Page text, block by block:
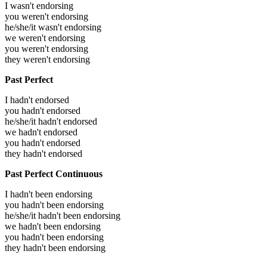
I wasn't endorsing
you weren't endorsing
he/she/it wasn't endorsing
we weren't endorsing
you weren't endorsing
they weren't endorsing
Past Perfect
I hadn't endorsed
you hadn't endorsed
he/she/it hadn't endorsed
we hadn't endorsed
you hadn't endorsed
they hadn't endorsed
Past Perfect Continuous
I hadn't been endorsing
you hadn't been endorsing
he/she/it hadn't been endorsing
we hadn't been endorsing
you hadn't been endorsing
they hadn't been endorsing